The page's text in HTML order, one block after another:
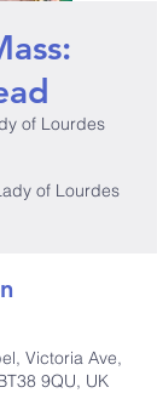
of Lourdes
of Lourdes
Victoria Ave,
9QU, UK